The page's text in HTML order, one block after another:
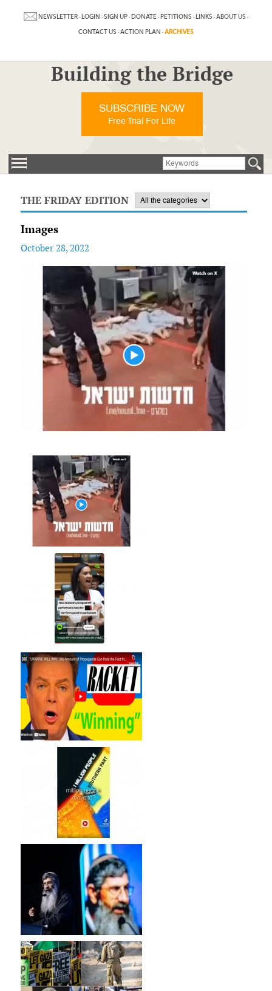
NEWSLETTER·LOGIN ·SIGN UP·DONATE·PETITIONS ·LINKS ·ABOUT US ·
CONTACT US ·ACTION PLAN ·ARCHIVES
Building the Bridge
SUBSCRIBE NOW
Free Trial For Life
THE FRIDAY EDITION
Images
October 28, 2022